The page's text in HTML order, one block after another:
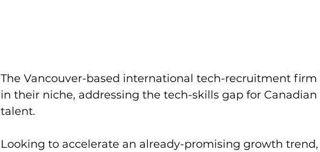
The Vancouver-based international tech-recruitment firm
in their niche, addressing the tech-skills gap for
talent.
Looking to accelerate an already-promising growth